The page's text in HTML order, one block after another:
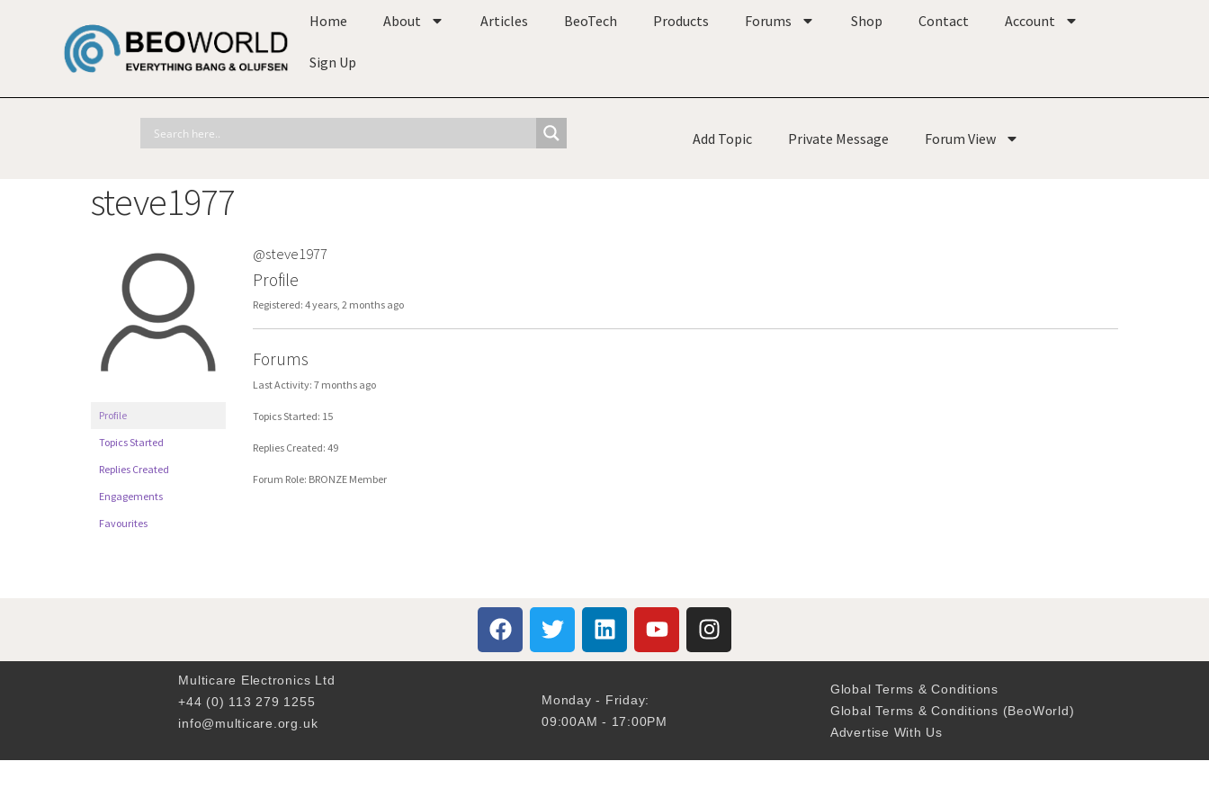
Home About Articles BeoTech Products Forums Shop Contact Account
Sign Up
Add Topic Private Message Forum View
steve1977
Profile
Topics Started
Replies Created
Engagements
Favourites
@steve1977
Profile
Registered: 4 years, 2 months ago
Forums
Last Activity: 7 months ago
Topics Started: 15
Replies Created: 49
Forum Role: BRONZE Member
Multicare Electronics Ltd
+44 (0) 113 279 1255
info@multicare.org.uk
Monday - Friday:
09:00AM - 17:00PM
Global Terms & Conditions
Global Terms & Conditions (BeoWorld)
Advertise With Us